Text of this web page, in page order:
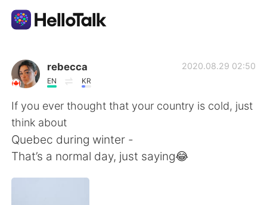
Приложение для Языкового Обмена
AI Grammar Checker
Русский
English
rebecca
EN KR
2020.08.29 02:50
If you ever thought that your country is cold, just
think about
Quebec during winter -
That’s a normal day, just saying😂